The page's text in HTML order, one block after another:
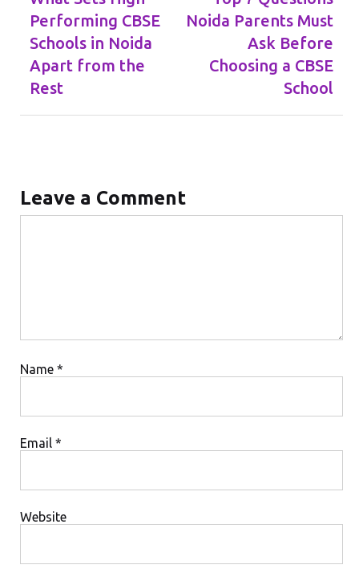
Performing CBSE
Schools in Noida
Apart from the
Rest
Noida Parents Must
Ask Before
Choosing a CBSE
School
Leave a Comment
Name *
Email *
Website